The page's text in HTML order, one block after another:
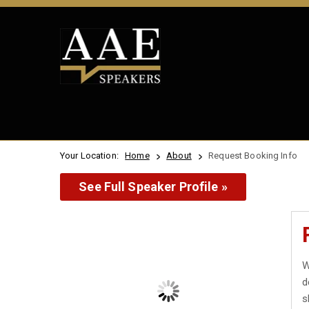
Your Location: Home About Request Booking Info
See Full Speaker Profile »